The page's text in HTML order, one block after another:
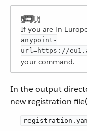
If you are in
anypoint-
url=https://
your command.
In the output
new registration